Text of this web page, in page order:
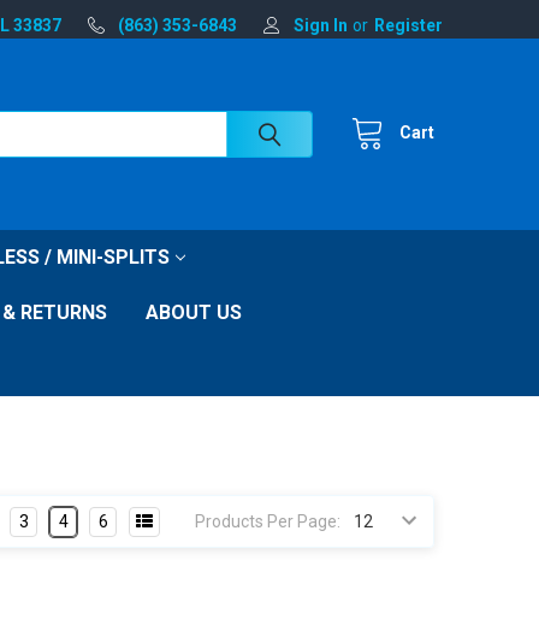
33837 (863) 353-6843 Sign In or Register
Cart
/ MINI-SPLITS
RETURNS ABOUT US
Products Per Page:
3 4 6